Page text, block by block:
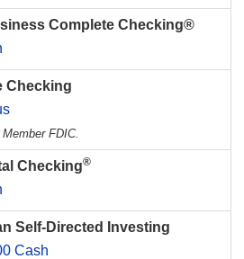
Complete Checking®
Checking
FDIC.
Checking®
Self-Directed Investing
Cash